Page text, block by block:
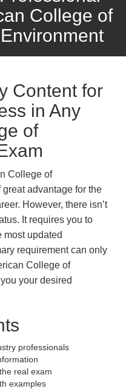
College of
Content for
in Any
of
College of
advantage for the
However, there isn’t
It requires you to
most updated
requirement can only
College of
your desired
professionals
real exam
examples